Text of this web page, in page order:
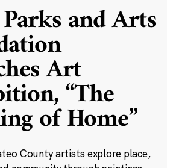
and Arts
Art
“The
of Home”
County artists explore place,